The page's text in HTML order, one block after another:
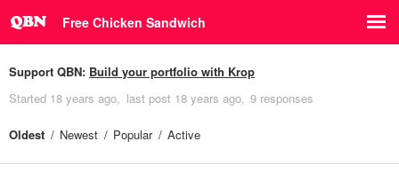
Free Chicken Sandwich
Support QBN: Build your portfolio with Krop
Started 18 years ago last post 18 years ago 9 responses
Oldest Newest Popular Active